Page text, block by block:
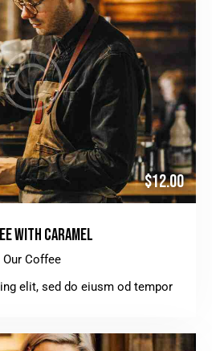
$12.00
WITH CARAMEL
Our Coffee
elit, sed do eiusm od tempor